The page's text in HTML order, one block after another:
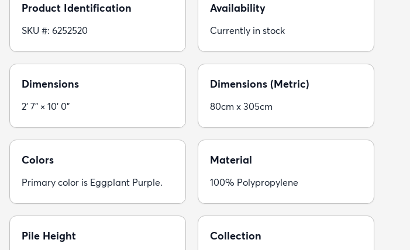
Product Identification
SKU #: 6252520
Availability
Currently in stock
Dimensions
2' 7" × 10' 0"
Dimensions (Metric)
80cm x 305cm
Colors
Primary color is Eggplant Purple.
Material
100% Polypropylene
Pile Height Collection